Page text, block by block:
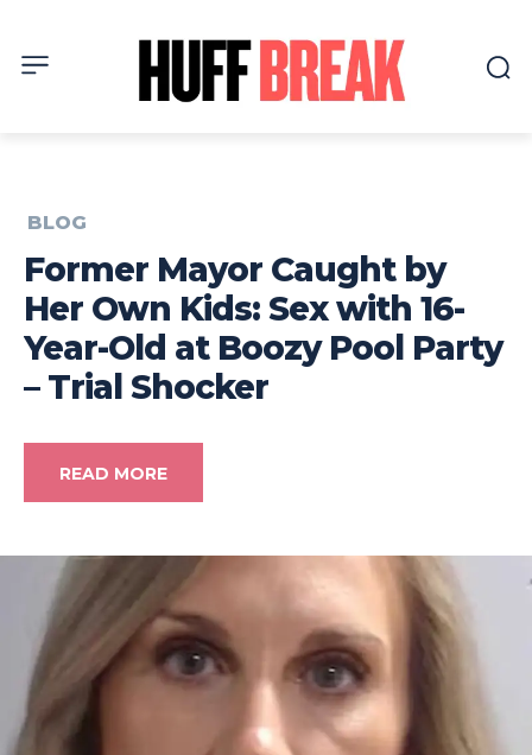
BLOG
Former Mayor Caught by
Her Own Kids: Sex with 16-
Year-Old at Boozy Pool Party
– Trial Shocker
READ MORE